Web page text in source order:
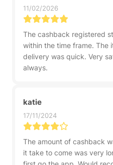
11/02/2026
The cashback registered
within the time frame. The
delivery was quick. Very
always.
katie
17/11/2024
The amount of cashback
it take to come was very